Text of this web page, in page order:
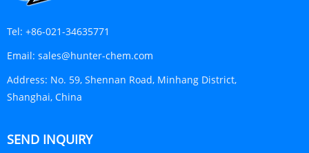
Tel: +86-021-34635771
Email: sales@hunter-chem.com
Address: No. 59, Shennan Road, Minhang District,
Shanghai, China
SEND INQUIRY